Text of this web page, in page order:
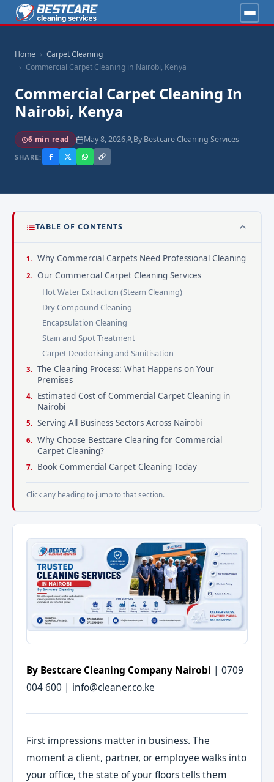
Home
Carpet Cleaning
Commercial Carpet Cleaning in Nairobi, Kenya
Commercial Carpet Cleaning In
Nairobi, Kenya
6 min read May 8, 2026 By Bestcare Cleaning Services
SHARE:
TABLE OF CONTENTS
Why Commercial Carpets Need Professional Cleaning
Our Commercial Carpet Cleaning Services
Hot Water Extraction (Steam Cleaning)
Dry Compound Cleaning
Encapsulation Cleaning
Stain and Spot Treatment
Carpet Deodorising and Sanitisation
The Cleaning Process: What Happens on Your
Premises
Estimated Cost of Commercial Carpet Cleaning in
Nairobi
Serving All Business Sectors Across Nairobi
Why Choose Bestcare Cleaning for Commercial
Carpet Cleaning?
Book Commercial Carpet Cleaning Today
Click any heading to jump to that section.
By Bestcare Cleaning Company Nairobi | 0709
004 600 | info@cleaner.co.ke
First impressions matter in business. The
moment a client, partner, or employee walks into
your office, the state of your floors tells them